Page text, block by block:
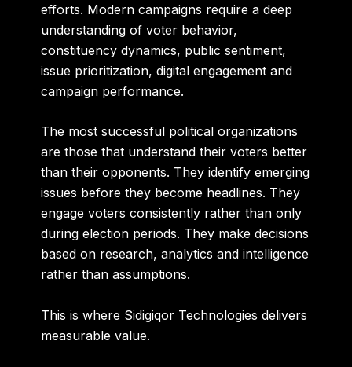
efforts. Modern campaigns require a deep
understanding of voter behavior,
constituency dynamics, public sentiment,
issue prioritization, digital engagement and
campaign performance.
The most successful political organizations
are those that understand their voters better
than their opponents. They identify emerging
issues before they become headlines. They
engage voters consistently rather than only
during election periods. They make decisions
based on research, analytics and intelligence
rather than assumptions.
This is where Sidigiqor Technologies delivers
measurable value.